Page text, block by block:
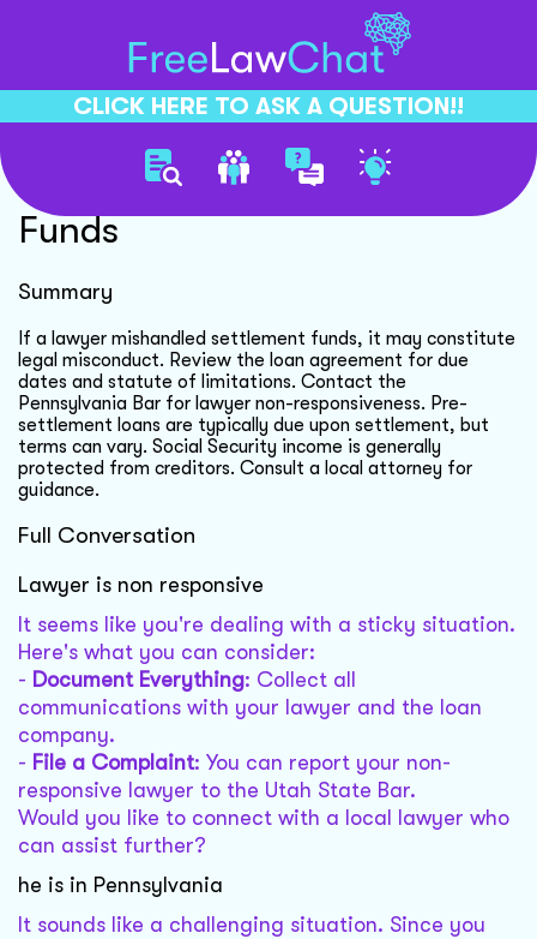
CLICK HERE TO ASK A QUESTION!!
Class Action Settlement
Funds
Summary
If a lawyer mishandled settlement funds, it may constitute
legal misconduct. Review the loan agreement for due
dates and statute of limitations. Contact the
Pennsylvania Bar for lawyer non-responsiveness. Pre-
settlement loans are typically due upon settlement, but
terms can vary. Social Security income is generally
protected from creditors. Consult a local attorney for
guidance.
Full Conversation
Lawyer is non responsive
It seems like you're dealing with a sticky situation.
Here's what you can consider:
- Document Everything: Collect all
communications with your lawyer and the loan
company.
- File a Complaint: You can report your non-
responsive lawyer to the Utah State Bar.
Would you like to connect with a local lawyer who
can assist further?
he is in Pennsylvania
It sounds like a challenging situation. Since you